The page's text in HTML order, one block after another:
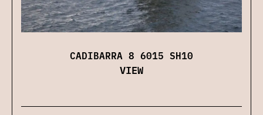
CADIBARRA 8 6015 SH10
VIEW